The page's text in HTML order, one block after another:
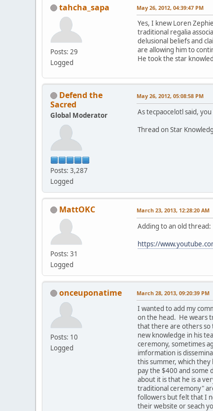
tahcha_sapa
Posts: 29
Logged
May 26, 2012, 04:39:47 PM
Yes, I knew Loren
traditional regalia
delusional beliefs and
are allowing him to
He took the star
Defend the
Sacred
Global Moderator
Posts: 3,287
Logged
May 26, 2012, 05:08:58 PM
As tecpaocelotl said,
Thread on Star
MattOKC
Posts: 31
Logged
March 23, 2013, 12:28:20 AM
Adding to an old thread:
https://
onceuponatime
Posts: 10
Logged
March 28, 2013, 09:20:39 PM
I wanted to add my
on the head. He wears
that there are others so
new knowledge in his
ceremony, sometimes
imformation is
this summer, which
pay the $400 and some
about it is that he is a
traditional ceremony"
followers but felt that I
their website or seach